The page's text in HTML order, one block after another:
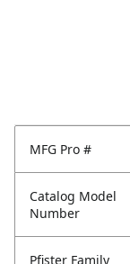
MFG Pro #
Catalog Model
Number
Pfister Family